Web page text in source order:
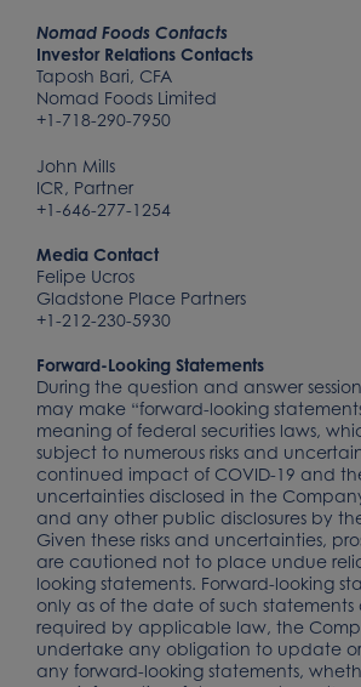
Nomad Foods Contacts
Investor Relations Contacts
Taposh Bari, CFA
Nomad Foods Limited
+1-718-290-7950
John Mills
ICR, Partner
+1-646-277-1254
Media Contact
Felipe Ucros
Gladstone Place Partners
+1-212-230-5930
Forward-Looking Statements
During the question and answer
may make “forward-looking
meaning of federal securities laws,
subject to numerous risks and
continued impact of COVID-19 and
uncertainties disclosed in the
and any other public disclosures by
Given these risks and uncertainties,
are cautioned not to place undue
looking statements. Forward-looking
only as of the date of such
required by applicable law, the
undertake any obligation to update
any forward-looking statements,